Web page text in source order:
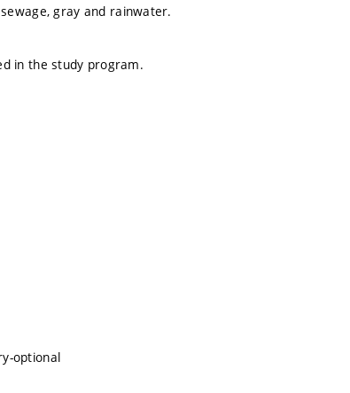
gray and rainwater.
in the study program.
optional